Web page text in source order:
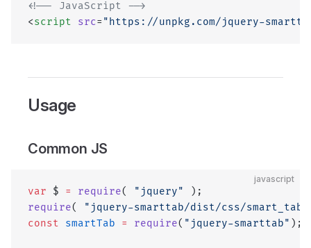
<!-- JavaScript -->
<script src= "https://unpkg.com/jquery-
Usage
Common JS
javascript
var $ = require( "jquery"
);
require(
"jquery-smarttab/dist/css/
const smartTab = require( "jquery-smarttab" );